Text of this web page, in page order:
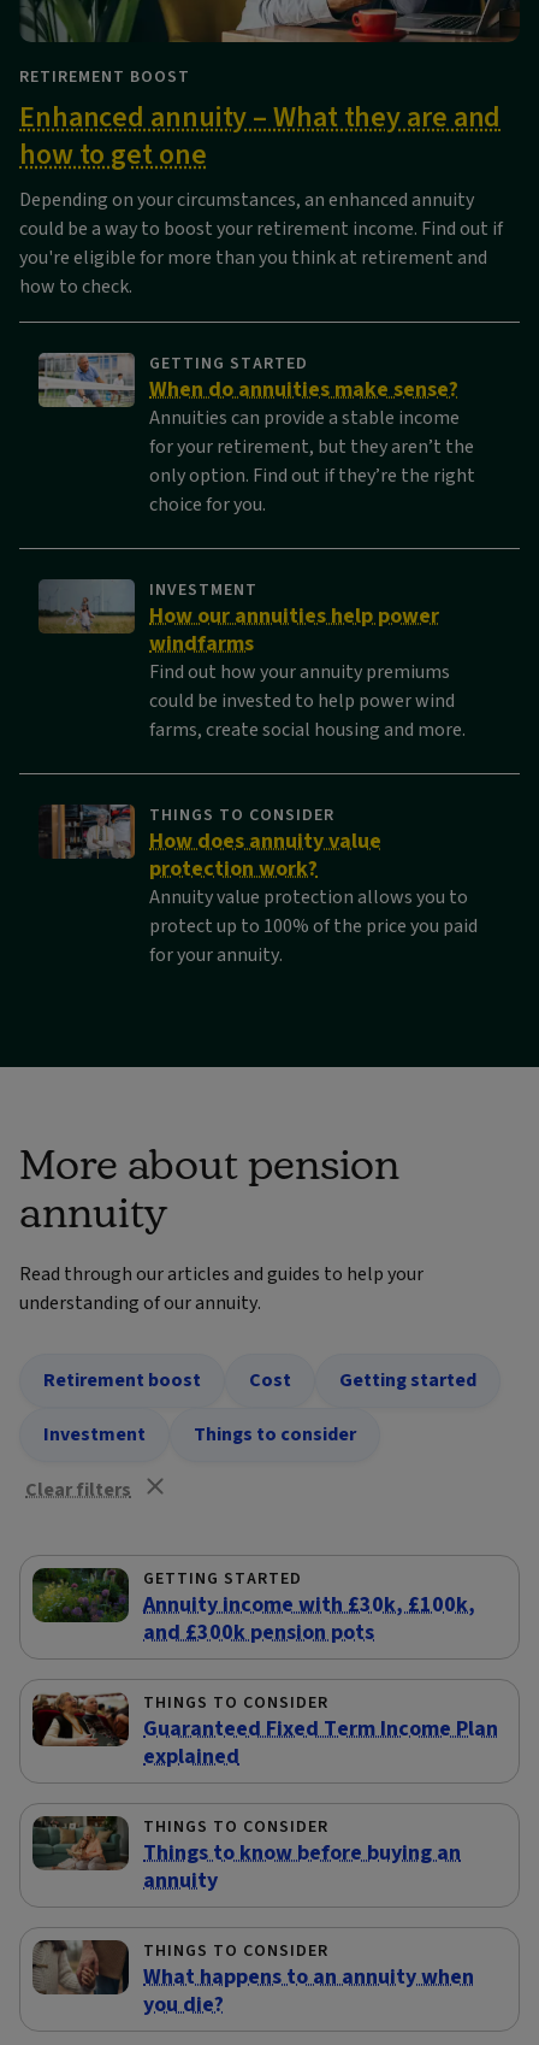
RETIREMENT BOOST
Enhanced annuity – What they are and
how to get one
Depending on your circumstances, an enhanced annuity
could be a way to boost your retirement income. Find out if
you're eligible for more than you think at retirement and
how to check.
GETTING STARTED
When do annuities make sense?
Annuities can provide a stable income
for your retirement, but they aren’t the
only option. Find out if they’re the right
choice for you.
INVESTMENT
How our annuities help power
windfarms
Find out how your annuity premiums
could be invested to help power wind
farms, create social housing and more.
THINGS TO CONSIDER
How does annuity value
protection work?
Annuity value protection allows you to
protect up to 100% of the price you paid
for your annuity.
More about pension
annuity
Read through our articles and guides to help your
understanding of our annuity.
Retirement boost Cost Getting started
Investment Things to consider
Clear filters
GETTING STARTED
Annuity income with £30k, £100k,
and £300k pension pots
THINGS TO CONSIDER
Guaranteed Fixed Term Income Plan
explained
THINGS TO CONSIDER
Things to know before buying an
annuity
THINGS TO CONSIDER
What happens to an annuity when
you die?